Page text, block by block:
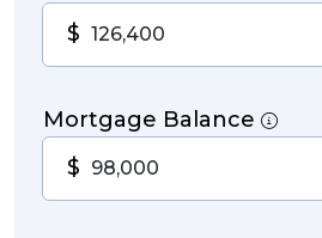
$
Mortgage Balance
$